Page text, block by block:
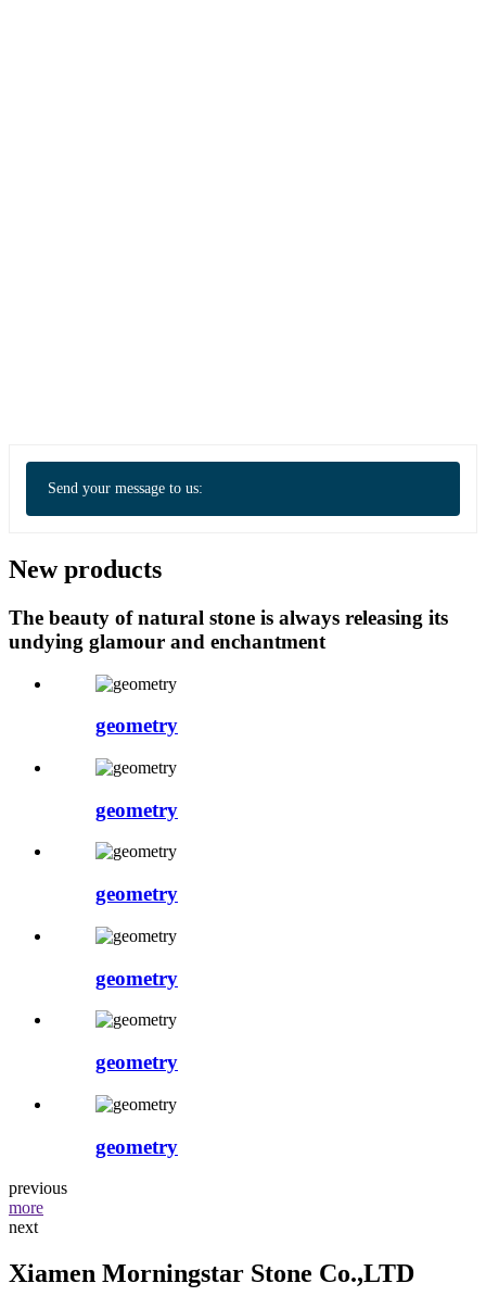
Send your message to us:
New products
The beauty of natural stone is always releasing its
undying glamour and enchantment
geometry
geometry
geometry
geometry
geometry
geometry
previous
more
next
Xiamen Morningstar Stone Co.,LTD